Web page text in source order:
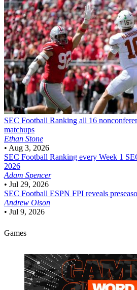
SEC Football Ranking all 16
matchups
Ethan Stone
• Aug 3, 2026
SEC Football Ranking every Week 1
2026
Adam Spencer
• Jul 29, 2026
SEC Football ESPN FPI reveals
Andrew Olson
• Jul 9, 2026
Games